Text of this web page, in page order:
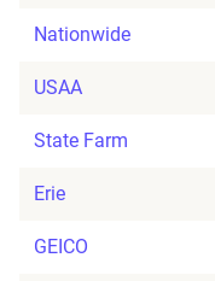
Nationwide
USAA
State Farm
Erie
GEICO